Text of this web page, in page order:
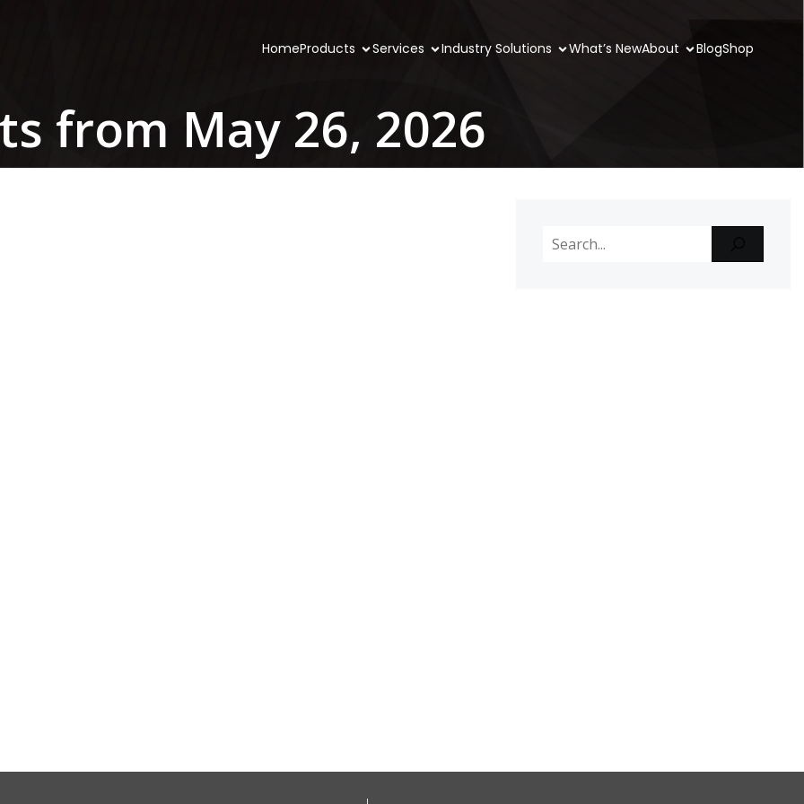
HomeProducts Services Industry Solutions What’s NewAbout BlogShop
from May 26, 2026